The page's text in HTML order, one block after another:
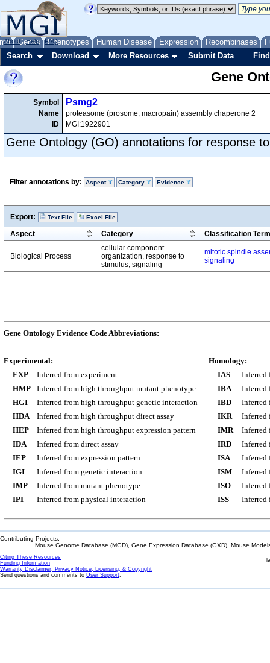
Genes Phenotypes Human Disease Expression Recombinases
About Help FAQ
Search Download More Resources Submit Data
Gene
Symbol
Name
ID
Psmg2
proteasome (prosome, macropain) assembly chaperone 2
MGI:1922901
Gene Ontology (GO) annotations for response
Filter annotations by: Aspect Category Evidence
Export: Text File Excel File
Aspect Category Classification Term
Biological Process
cellular component
organization, response to
stimulus, signaling
mitotic spindle
signaling
Gene Ontology Evidence Code Abbreviations:
Experimental:
EXP
Inferred from experiment
HMP
Inferred from high throughput mutant phenotype
HGI
Inferred from high throughput genetic interaction
HDA
Inferred from high throughput direct assay
HEP
Inferred from high throughput expression pattern
IDA
Inferred from direct assay
IEP
Inferred from expression pattern
IGI
Inferred from genetic interaction
IMP
Inferred from mutant phenotype
IPI
Inferred from physical interaction
Homology:
IAS
Inferred
IBA
Inferred
IBD
Inferred
IKR
Inferred
IMR
Inferred
IRD
Inferred
ISA
Inferred
ISM
Inferred
ISO
Inferred
ISS
Inferred
Contributing Projects:
Mouse Genome Database (MGD), Gene Expression Database (GXD), Mouse
Citing These Resources
Funding Information
Warranty Disclaimer, Privacy Notice, Licensing, & Copyright
Send questions and comments to User Support.